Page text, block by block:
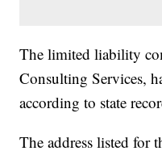
The limited liability
Consulting Services,
according to state
The address listed for